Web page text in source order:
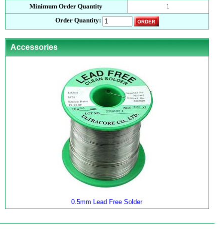
Minimum Order Quantity
1
Order Quantity:
Accessories
0.5mm Lead Free Solder